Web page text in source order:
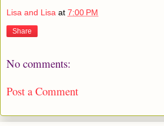
Lisa and Lisa at 7:00 PM
Share
No comments:
Post a Comment